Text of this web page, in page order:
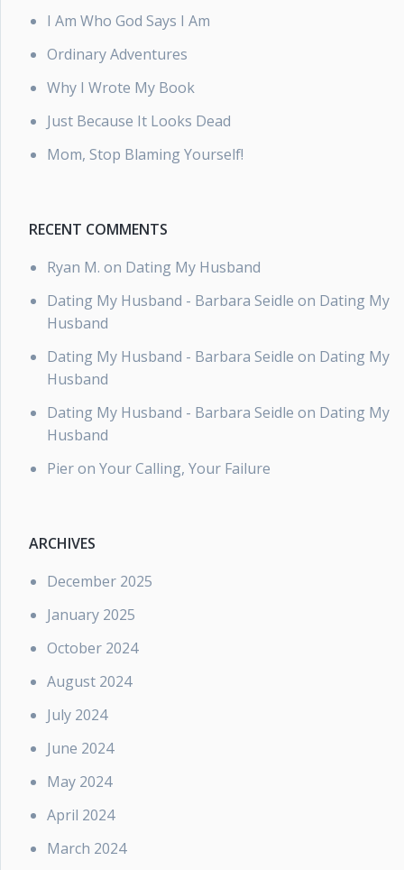
I Am Who God Says I Am
Ordinary Adventures
Why I Wrote My Book
Just Because It Looks Dead
Mom, Stop Blaming Yourself!
RECENT COMMENTS
Ryan M. on Dating My Husband
Dating My Husband - Barbara Seidle on Dating My
Husband
Dating My Husband - Barbara Seidle on Dating My
Husband
Dating My Husband - Barbara Seidle on Dating My
Husband
Pieron Your Calling, Your Failure
ARCHIVES
December 2025
January 2025
October 2024
August 2024
July 2024
June 2024
May 2024
April 2024
March 2024